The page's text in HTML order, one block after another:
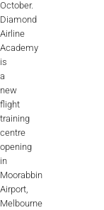
ALX
AL250
SPECIFIC
ALSR Series
ALSR
ALSR
AL172
October.
Diamond
Airline
Academy
is
a
new
flight
training
centre
opening
in
Moorabbin
Airport,
Melbourne